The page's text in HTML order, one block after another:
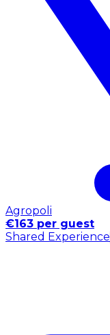
Agropoli
€163 per guest
Shared Experience